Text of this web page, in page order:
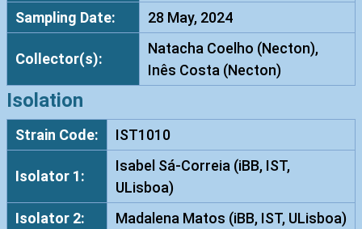
m
a
c
r
e
c
e
n
Sampling Date:
28 May, 2024
Collector(s):
Natacha Coelho (Necton),
Inês Costa (Necton)
Isolation
Strain Code: IST1010
Isolator 1:
Isabel Sá-Correia (iBB, IST,
ULisboa)
Isolator 2:
Madalena Matos (iBB, IST, ULisboa)